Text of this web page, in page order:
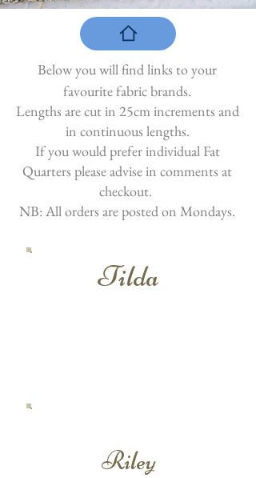
Below you will find links to your
favourite fabric brands.
Lengths are cut in 25cm increments and
in continuous lengths.
If you would prefer individual Fat
Quarters please advise in comments at
checkout.
NB: All orders are posted on Mondays.
Tilda
Riley